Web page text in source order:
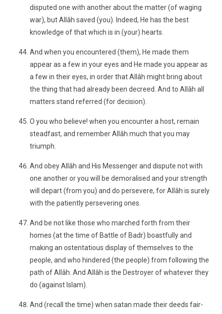
disputed one with another about the matter (of waging
war), but Allâh saved (you). Indeed, He has the best
knowledge of that which is in (your) hearts.
And when you encountered (them), He made them
appear as a few in your eyes and He made you appear as
a few in their eyes, in order that Allâh might bring about
the thing that had already been decreed. And to Allâh all
matters stand referred (for decision).
O you who believe! when you encounter a host, remain
steadfast, and remember Allâh much that you may
triumph.
And obey Allâh and His Messenger and dispute not with
one another or you will be demoralised and your strength
will depart (from you) and do persevere, for Allâh is surely
with the patiently persevering ones.
And be not like those who marched forth from their
homes (at the time of Battle of Badr) boastfully and
making an ostentatious display of themselves to the
people, and who hindered (the people) from following the
path of Allâh. And Allâh is the Destroyer of whatever they
do (against Islam).
And (recall the time) when satan made their deeds fair-